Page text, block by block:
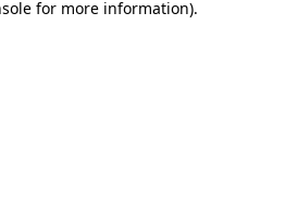
for more information).